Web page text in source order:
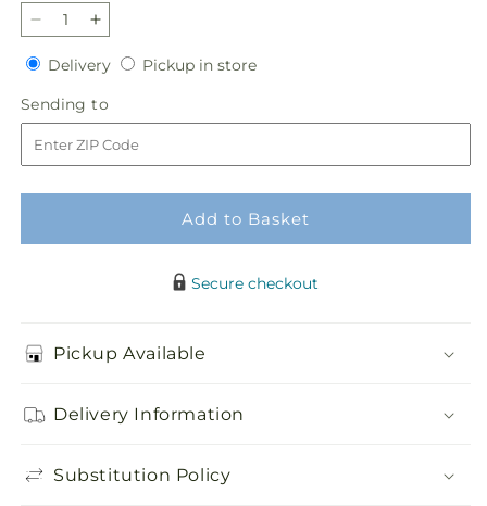
Decrease
quantity
for
Faithful
Blessings
Bouquet
Increase
quantity
for
Faithful
Blessings
Bouquet
DeliveryDeliveryPickup in storePickup
Sending to
to
Add to Basket
Secure checkout
Pickup Available
Delivery Information
Substitution Policy